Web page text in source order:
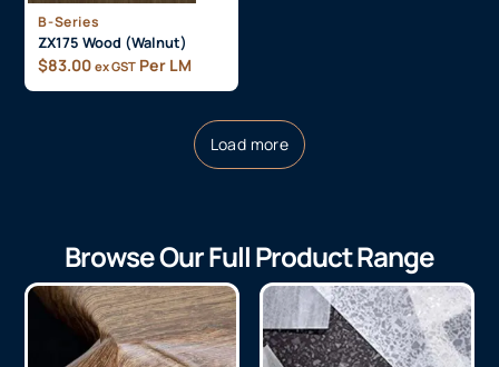
B-Series
ZX175 Wood (Walnut)
$83.00 ex GST Per LM
Load more
Browse Our Full Product Range